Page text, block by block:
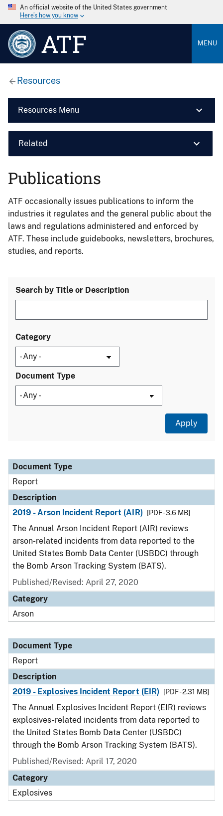
An official website of the United States government
Here’s how you know
ATF MENU
Resources
Resources Menu
Related
Publications
ATF occasionally issues publications to inform the
industries it regulates and the general public about the
laws and regulations administered and enforced by
ATF. These include guidebooks, newsletters, brochures,
studies, and reports.
Search by Title or Description
Category
Document Type
Document Type
Description
Category
Document Type
Report
Description
2019 - Arson Incident Report (AIR)
[PDF - 3.6 MB]
The Annual Arson Incident Report (AIR) reviews
arson-related incidents from data reported to the
United States Bomb Data Center (USBDC) through
the Bomb Arson Tracking System (BATS).
Published/Revised: April 27, 2020
Category
Arson
Document Type
Report
Description
2019 - Explosives Incident Report (EIR)
[PDF - 2.31 MB]
The Annual Explosives Incident Report (EIR) reviews
explosives-related incidents from data reported to
the United States Bomb Data Center (USBDC)
through the Bomb Arson Tracking System (BATS).
Published/Revised: April 17, 2020
Category
Explosives